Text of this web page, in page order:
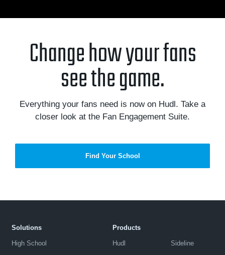
Change how your fans
see the game.
Everything your fans need is now on Hudl. Take a
closer look at the Fan Engagement Suite.
Find Your School
Solutions
High School
Products
Hudl Sideline